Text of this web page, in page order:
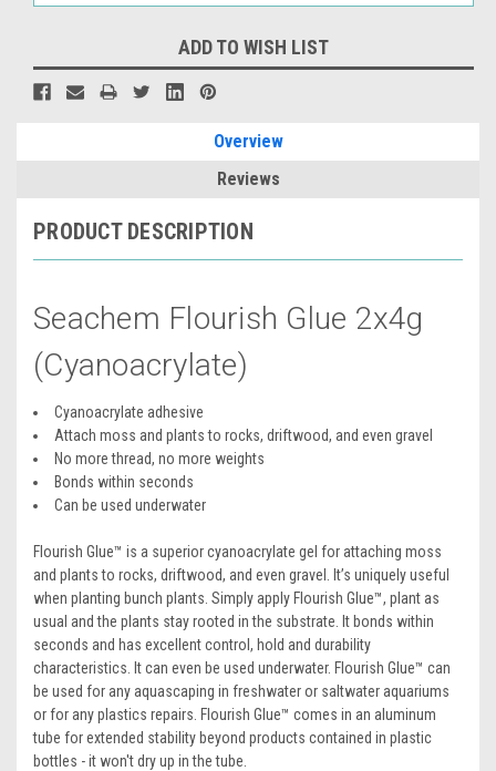
ADD TO WISH LIST
Overview
Reviews
PRODUCT DESCRIPTION
Seachem Flourish Glue 2x4g
(Cyanoacrylate)
Cyanoacrylate adhesive
Attach moss and plants to rocks, driftwood, and even gravel
No more thread, no more weights
Bonds within seconds
Can be used underwater
Flourish Glue™ is a superior cyanoacrylate gel for attaching moss
and plants to rocks, driftwood, and even gravel. It’s uniquely useful
when planting bunch plants. Simply apply Flourish Glue™, plant as
usual and the plants stay rooted in the substrate. It bonds within
seconds and has excellent control, hold and durability
characteristics. It can even be used underwater. Flourish Glue™ can
be used for any aquascaping in freshwater or saltwater aquariums
or for any plastics repairs. Flourish Glue™ comes in an aluminum
tube for extended stability beyond products contained in plastic
bottles - it won't dry up in the tube.